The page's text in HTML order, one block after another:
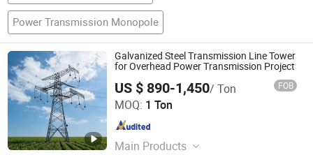
Power Transmission Monopole
Galvanized Steel Transmission Line Tower
for Overhead Power Transmission Project
US $ 890-1,450/ Ton FOB
MOQ: 1 Ton
Main Products
Hengshui Shenghong Steel Structure Co., Ltd
Hebei , China Since 2026